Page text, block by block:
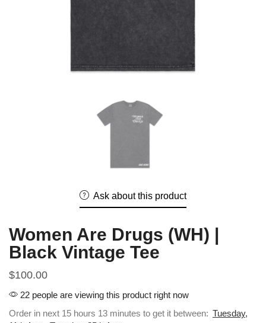
Ask about this product
Women Are Drugs (WH) |
Black Vintage Tee
$100.00
22 people are viewing this product right now
Order in next 15 hours 13 minutes to get it between: Tuesday,